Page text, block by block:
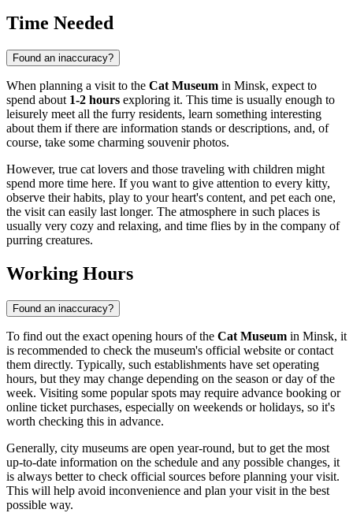
Time Needed
Found an inaccuracy?
When planning a visit to the Cat Museum in Minsk, expect to
spend about 1-2 hours exploring it. This time is usually enough to
leisurely meet all the furry residents, learn something interesting
about them if there are information stands or descriptions, and, of
course, take some charming souvenir photos.
However, true cat lovers and those traveling with children might
spend more time here. If you want to give attention to every kitty,
observe their habits, play to your heart's content, and pet each one,
the visit can easily last longer. The atmosphere in such places is
usually very cozy and relaxing, and time flies by in the company of
purring creatures.
Working Hours
Found an inaccuracy?
To find out the exact opening hours of the Cat Museum in Minsk, it
is recommended to check the museum's official website or contact
them directly. Typically, such establishments have set operating
hours, but they may change depending on the season or day of the
week. Visiting some popular spots may require advance booking or
online ticket purchases, especially on weekends or holidays, so it's
worth checking this in advance.
Generally, city museums are open year-round, but to get the most
up-to-date information on the schedule and any possible changes, it
is always better to check official sources before planning your visit.
This will help avoid inconvenience and plan your visit in the best
possible way.